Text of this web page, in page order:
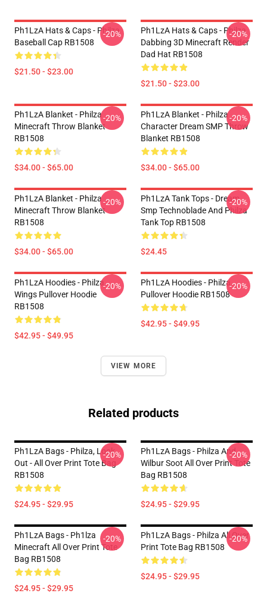
Ph1LzA Hats & Caps - Philza
Baseball Cap RB1508
$21.50 - $23.00
-20%
Ph1LzA Hats & Caps - Philza
Dabbing 3D Minecraft Render
Dad Hat RB1508
$21.50 - $23.00
-20%
Ph1LzA Blanket - Philza
Minecraft Throw Blanket
RB1508
$34.00 - $65.00
-20%
Ph1LzA Blanket - Philza
Character Dream SMP Throw
Blanket RB1508
$34.00 - $65.00
-20%
Ph1LzA Blanket - Philza
Minecraft Throw Blanket
RB1508
$34.00 - $65.00
-20%
Ph1LzA Tank Tops - Dream
Smp Technoblade And Philza
Tank Top RB1508
$24.45
-20%
Ph1LzA Hoodies - Philza
Wings Pullover Hoodie
RB1508
$42.95 - $49.95
-20%
Ph1LzA Hoodies - Philza
Pullover Hoodie RB1508
$42.95 - $49.95
-20%
VIEW MORE
Related products
Ph1LzA Bags - Philza, Look
Out - All Over Print Tote Bag
RB1508
$24.95 - $29.95
-20%
Ph1LzA Bags - Philza And
Wilbur Soot All Over Print Tote
Bag RB1508
$24.95 - $29.95
-20%
Ph1LzA Bags - Ph1lza
Minecraft All Over Print Tote
Bag RB1508
$24.95 - $29.95
-20%
Ph1LzA Bags - Philza All Over
Print Tote Bag RB1508
$24.95 - $29.95
-20%